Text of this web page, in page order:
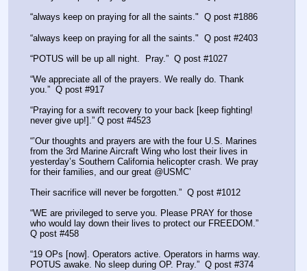
“always keep on praying for all the saints."  Q post #1886
“always keep on praying for all the saints."  Q post #2403
“POTUS will be up all night.  Pray.”  Q post #1027
“We appreciate all of the prayers. We really do. Thank
you.”  Q post #917
“Praying for a swift recovery to your back [keep fighting!
never give up!].” Q post #4523
“’Our thoughts and prayers are with the four U.S. Marines
from the 3rd Marine Aircraft Wing who lost their lives in
yesterday’s Southern California helicopter crash. We pray
for their families, and our great @USMC’
Their sacrifice will never be forgotten.”  Q post #1012
“WE are privileged to serve you. Please PRAY for those
who would lay down their lives to protect our FREEDOM.”
Q post #458
“19 OPs [now]. Operators active. Operators in harms way.
POTUS awake. No sleep during OP. Pray.”  Q post #374